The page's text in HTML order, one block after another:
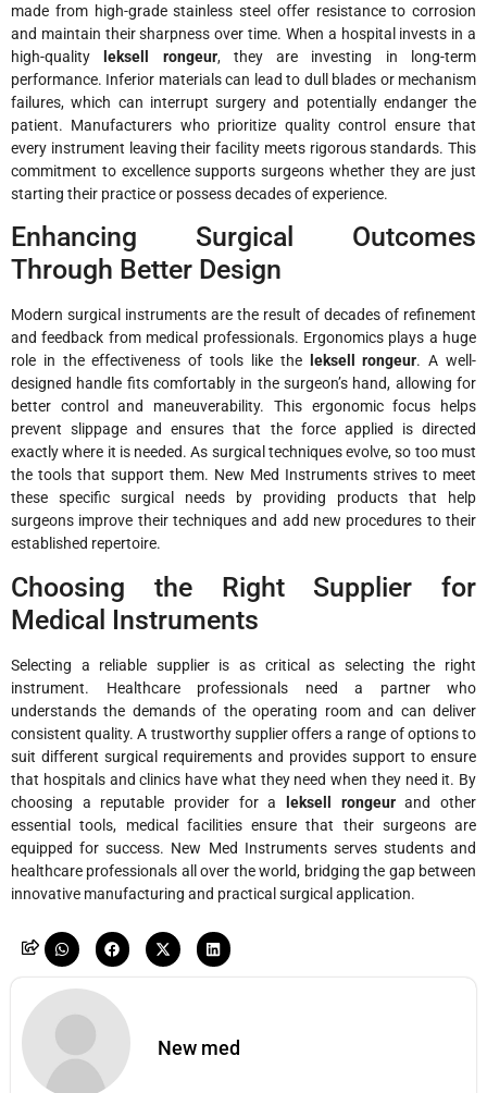
made from high-grade stainless steel offer resistance to corrosion
and maintain their sharpness over time. When a hospital invests in a
high-quality
leksell rongeur, they are investing in long-term
performance. Inferior materials can lead to dull blades or mechanism
failures, which can interrupt surgery and potentially endanger the
patient. Manufacturers who prioritize quality control ensure that
every instrument leaving their facility meets rigorous standards. This
commitment to excellence supports surgeons whether they are just
starting their practice or possess decades of experience.
Enhancing Surgical Outcomes
Through Better Design
Modern surgical instruments are the result of decades of refinement
and feedback from medical professionals. Ergonomics plays a huge
role in the effectiveness of tools like the
leksell rongeur. A well-
designed handle fits comfortably in the surgeon’s hand, allowing for
better control and maneuverability. This ergonomic focus helps
prevent slippage and ensures that the force applied is directed
exactly where it is needed. As surgical techniques evolve, so too must
the tools that support them. New Med Instruments strives to meet
these specific surgical needs by providing products that help
surgeons improve their techniques and add new procedures to their
established repertoire.
Choosing the Right Supplier for
Medical Instruments
Selecting a reliable supplier is as critical as selecting the right
instrument. Healthcare professionals need a partner who
understands the demands of the operating room and can deliver
consistent quality. A trustworthy supplier offers a range of options to
suit different surgical requirements and provides support to ensure
that hospitals and clinics have what they need when they need it. By
choosing a reputable provider for a
leksell rongeurand other
essential tools, medical facilities ensure that their surgeons are
equipped for success. New Med Instruments serves students and
healthcare professionals all over the world, bridging the gap between
innovative manufacturing and practical surgical application.
New med